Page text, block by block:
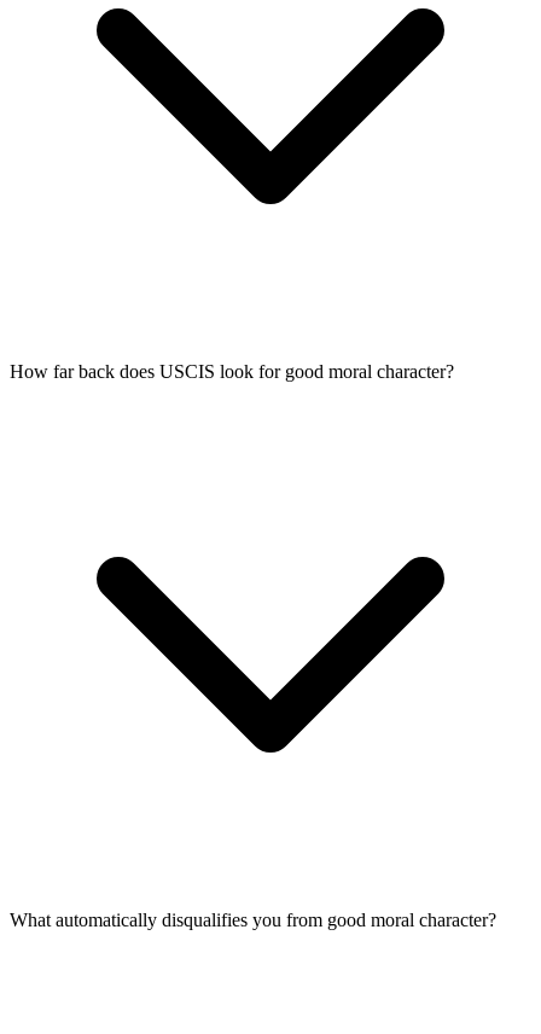
How far back does USCIS look for good moral character?
What automatically disqualifies you from good moral character?